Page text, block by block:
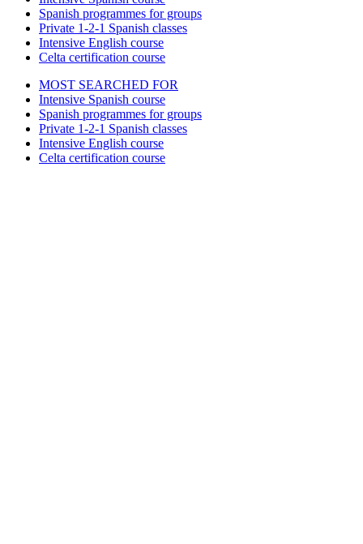
Spanish programmes for groups
Private 1-2-1 Spanish classes
Intensive English course
Celta certification course
MOST SEARCHED FOR
Intensive Spanish course
Spanish programmes for groups
Private 1-2-1 Spanish classes
Intensive English course
Celta certification course